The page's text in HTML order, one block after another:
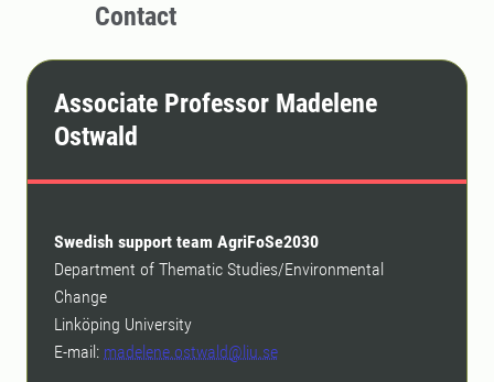
Contact
Associate Professor Madelene
Ostwald
Swedish support team AgriFoSe2030
Department of Thematic Studies/Environmental
Change
Linköping University
E-mail: madelene.ostwald@liu.se